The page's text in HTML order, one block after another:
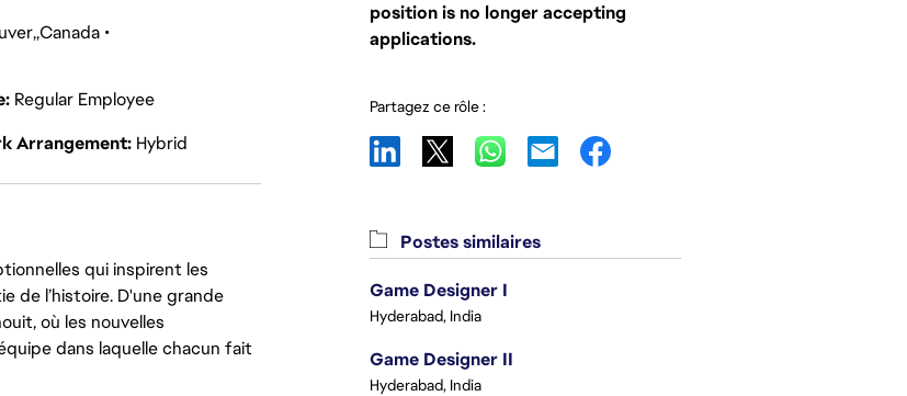
Canada
Regular Employee
Arrangement Hybrid
qui inspirent les
de l’histoire. D'une grande
où les nouvelles
dans laquelle chacun fait
position is no longer accepting
applications.
Partagez ce rôle :
Postes similaires
Game Designer I
Hyderabad, India
Game Designer II
Hyderabad, India